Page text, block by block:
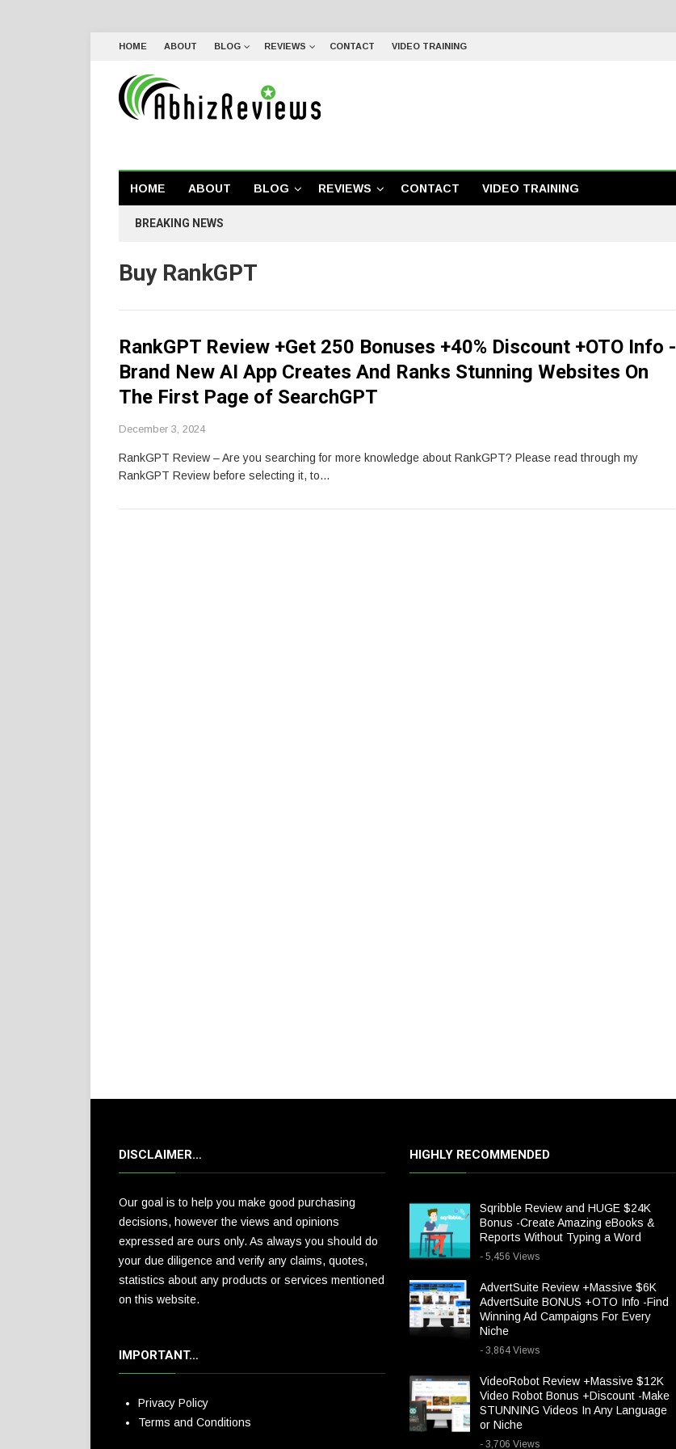
HOME ABOUT BLOG REVIEWS CONTACT VIDEO TRAINING
HOME ABOUT BLOG REVIEWS CONTACT VIDEO TRAINING
BREAKING NEWS
Buy RankGPT
RankGPT Review +Get 250 Bonuses +40% Discount +OTO Info -
Brand New AI App Creates And Ranks Stunning Websites On
The First Page of SearchGPT
December 3, 2024
RankGPT Review – Are you searching for more knowledge about RankGPT? Please read through my
RankGPT Review before selecting it, to…
DISCLAIMER…
Our goal is to help you make good purchasing
decisions, however the views and opinions
expressed are ours only. As always you should do
your due diligence and verify any claims, quotes,
statistics about any products or services mentioned
on this website.
IMPORTANT…
Privacy Policy
Terms and Conditions
HIGHLY RECOMMENDED
Sqribble Review and HUGE $24K
Bonus -Create Amazing eBooks &
Reports Without Typing a Word
- 5,456 Views
AdvertSuite Review +Massive $6K
AdvertSuite BONUS +OTO Info -Find
Winning Ad Campaigns For Every
Niche
- 3,864 Views
VideoRobot Review +Massive $12K
Video Robot Bonus +Discount -Make
STUNNING Videos In Any Language
or Niche
- 3,706 Views